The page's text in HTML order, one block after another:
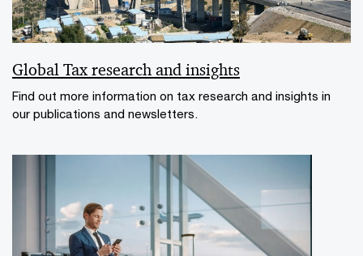
Global Tax research and insights
Find out more information on tax research and insights in
our publications and newsletters.